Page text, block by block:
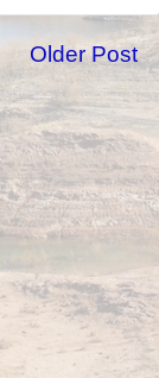
Older Post